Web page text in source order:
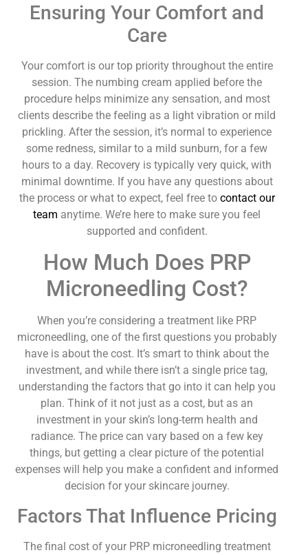
Ensuring Your Comfort and
Care
Your comfort is our top priority throughout the entire
session. The numbing cream applied before the
procedure helps minimize any sensation, and most
clients describe the feeling as a light vibration or mild
prickling. After the session, it’s normal to experience
some redness, similar to a mild sunburn, for a few
hours to a day. Recovery is typically very quick, with
minimal downtime. If you have any questions about
the process or what to expect, feel free to contact our
team anytime. We’re here to make sure you feel
supported and confident.
How Much Does PRP
Microneedling Cost?
When you’re considering a treatment like PRP
microneedling, one of the first questions you probably
have is about the cost. It’s smart to think about the
investment, and while there isn’t a single price tag,
understanding the factors that go into it can help you
plan. Think of it not just as a cost, but as an
investment in your skin’s long-term health and
radiance. The price can vary based on a few key
things, but getting a clear picture of the potential
expenses will help you make a confident and informed
decision for your skincare journey.
Factors That Influence Pricing
The final cost of your PRP microneedling treatment